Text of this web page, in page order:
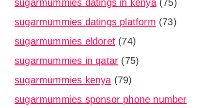
sugarmummies datings in kenya(75)
sugarmummies datings platform (73)
sugarmummies eldoret (74)
sugarmummies in qatar (75)
sugarmummies kenya (79)
sugarmummies sponsor phone number